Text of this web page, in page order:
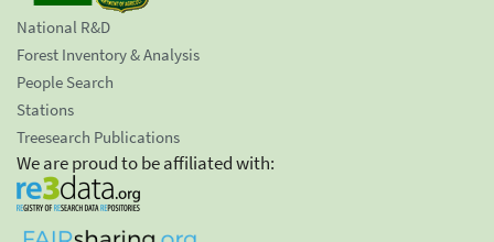
National R&D
Forest Inventory & Analysis
People Search
Stations
Treesearch Publications
We are proud to be affiliated with: